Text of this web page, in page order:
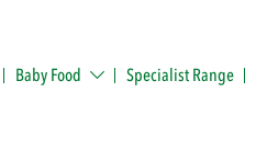
Baby Food Specialist Range